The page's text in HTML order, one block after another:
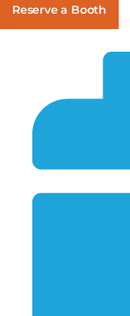
Reserve a Booth